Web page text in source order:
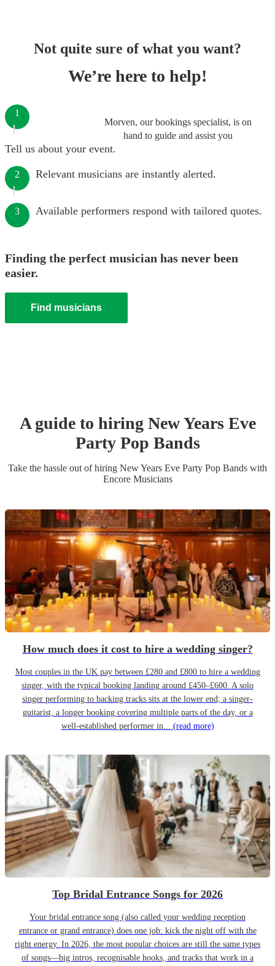
Not quite sure of what you want?
We’re here to help!
Morven, our bookings specialist, is on
hand to guide and assist you
1
Tell us about your event.
2 Relevant musicians are instantly alerted.
3 Available performers respond with tailored quotes.
Finding the perfect musician has never been
easier.
Find musicians
A guide to hiring New Years Eve
Party Pop Bands
Take the hassle out of hiring New Years Eve Party Pop Bands with
Encore Musicians
How much does it cost to hire a wedding singer?
Most couples in the UK pay between £280 and £800 to hire a wedding
singer, with the typical booking landing around £450–£600. A solo
singer performing to backing tracks sits at the lower end; a singer-
guitarist, a longer booking covering multiple parts of the day, or a
well-established performer in... (read more)
Top Bridal Entrance Songs for 2026
Your bridal entrance song (also called your wedding reception
entrance or grand entrance) does one job: kick the night off with the
right energy. In 2026, the most popular choices are still the same types
of songs—big intros, recognisable hooks, and tracks that work in a